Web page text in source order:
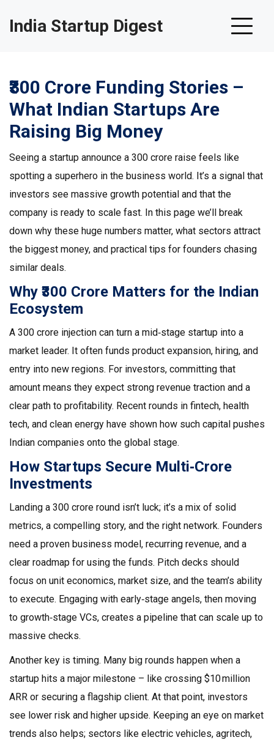
India Startup Digest
₹300 Crore Funding Stories –
What Indian Startups Are
Raising Big Money
Seeing a startup announce a ₹300 crore raise feels like
spotting a superhero in the business world. It’s a signal that
investors see massive growth potential and that the
company is ready to scale fast. In this page we’ll break
down why these huge numbers matter, what sectors attract
the biggest money, and practical tips for founders chasing
similar deals.
Why ₹300 Crore Matters for the Indian
Ecosystem
A ₹300 crore injection can turn a mid‑stage startup into a
market leader. It often funds product expansion, hiring, and
entry into new regions. For investors, committing that
amount means they expect strong revenue traction and a
clear path to profitability. Recent rounds in fintech, health
tech, and clean energy have shown how such capital pushes
Indian companies onto the global stage.
How Startups Secure Multi‑Crore
Investments
Landing a ₹300 crore round isn’t luck; it’s a mix of solid
metrics, a compelling story, and the right network. Founders
need a proven business model, recurring revenue, and a
clear roadmap for using the funds. Pitch decks should
focus on unit economics, market size, and the team’s ability
to execute. Engaging with early‑stage angels, then moving
to growth‑stage VCs, creates a pipeline that can scale up to
massive checks.
Another key is timing. Many big rounds happen when a
startup hits a major milestone – like crossing $10 million
ARR or securing a flagship client. At that point, investors
see lower risk and higher upside. Keeping an eye on market
trends also helps; sectors like electric vehicles, agritech,